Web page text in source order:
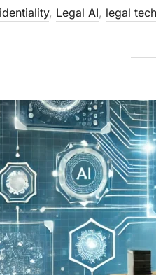
, Legal AI, legal tech